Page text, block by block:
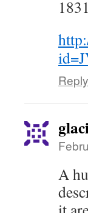
Reply
A